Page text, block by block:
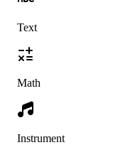
Text
Math
Instrument